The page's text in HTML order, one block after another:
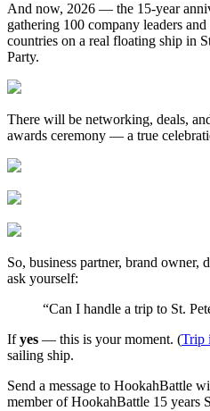
And now, 2026 — the 15‑year
gathering 100 company leaders
countries on a real floating ship in
Party.
There will be networking, deals,
awards ceremony — a true
So, business partner, brand
ask yourself:
“Can I handle a trip to St.
Ifyes — this is your moment. (Trip
sailing ship.
Send a message to HookahBattle
member of HookahBattle 15 years